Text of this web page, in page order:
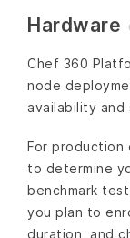
Hardware
Chef 360
node
availability and
For production
to determine
benchmark
you plan to
duration, and